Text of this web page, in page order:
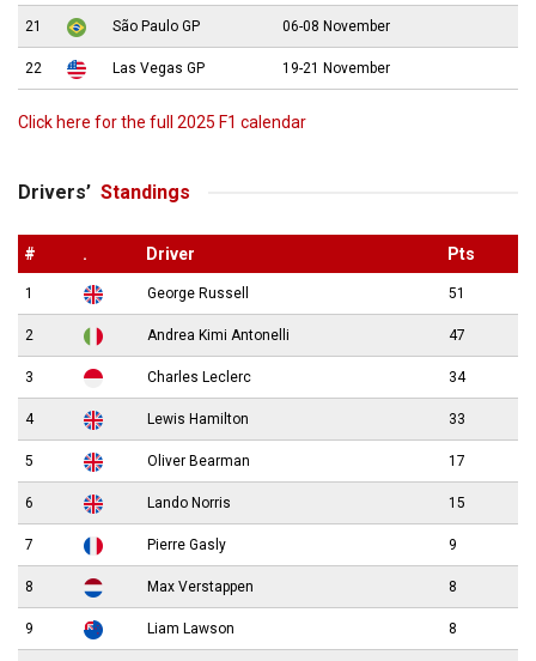
21 São Paulo GP 06-08 November
22 Las Vegas GP 19-21 November
Click here for the full 2025 F1 calendar
Drivers’ Standings
# . Driver Pts
1 George Russell 51
2 Andrea Kimi Antonelli 47
3 Charles Leclerc 34
4 Lewis Hamilton 33
5 Oliver Bearman 17
6 Lando Norris 15
7 Pierre Gasly 9
8 Max Verstappen 8
9 Liam Lawson 8